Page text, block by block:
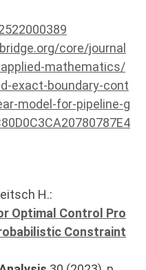
core/journal
mathematics/
exact-boundary-cont
model-for-pipeline-g
H.:
Optimal Control Pro
Constraint